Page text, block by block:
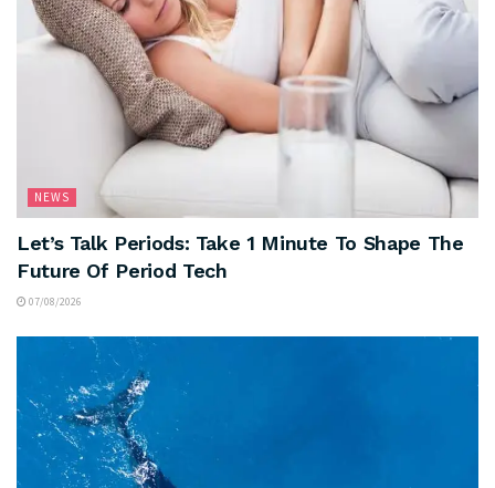
NEWS
Let’s Talk Periods: Take 1 Minute To Shape The
Future Of Period Tech
07/08/2026